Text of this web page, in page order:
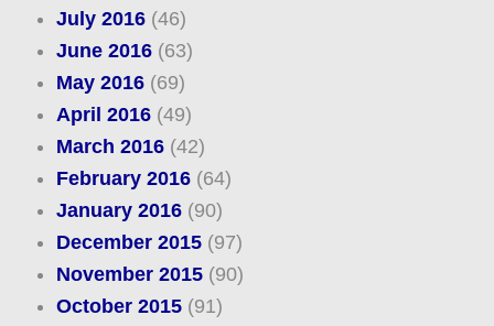
July 2016(46)
June 2016(63)
May 2016(69)
April 2016(49)
March 2016(42)
February 2016(64)
January 2016(90)
December 2015(97)
November 2015(90)
October 2015(91)